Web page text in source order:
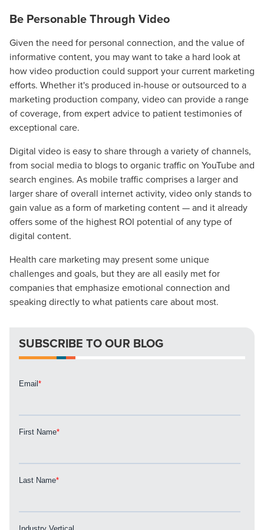
Be Personable Through Video
Given the need for personal connection, and the value of
informative content, you may want to take a hard look at
how video production could support your current marketing
efforts. Whether it's produced in-house or outsourced to a
marketing production company, video can provide a range
of coverage, from expert advice to patient testimonies of
exceptional care.
Digital video is easy to share through a variety of channels,
from social media to blogs to organic traffic on YouTube and
search engines. As mobile traffic comprises a larger and
larger share of overall internet activity, video only stands to
gain value as a form of marketing content — and it already
offers some of the highest ROI potential of any type of
digital content.
Health care marketing may present some unique
challenges and goals, but they are all easily met for
companies that emphasize emotional connection and
speaking directly to what patients care about most.
SUBSCRIBE TO OUR BLOG
Let CMG Local Solutions Be Your
Guide.
The Right Solution for Any Marketing
Mix
Looking for a complete digital marketing pulse check? A
local guide with the specialized knowledge to set you
apart? A reliable partner for the long haul? Whatever it is
REQUEST A CONSULTATION